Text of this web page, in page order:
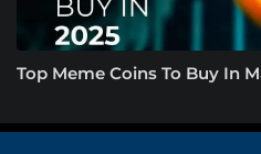
Top Meme Coins To Buy In